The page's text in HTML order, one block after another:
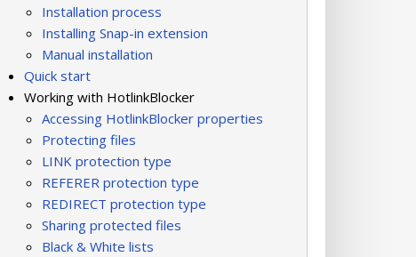
Installation process
Installing Snap-in extension
Manual installation
Quick start
Working with HotlinkBlocker
Accessing HotlinkBlocker properties
Protecting files
LINK protection type
REFERER protection type
REDIRECT protection type
Sharing protected files
Black & White lists